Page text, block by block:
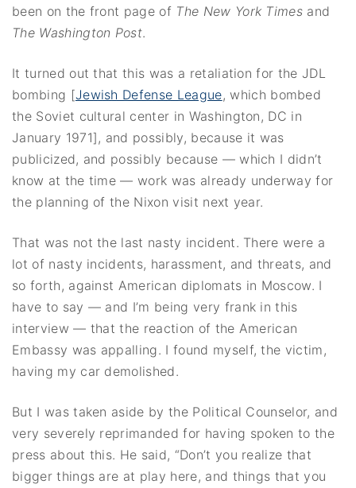
been on the front page of The New York Times and
The Washington Post.
It turned out that this was a retaliation for the JDL
bombing [Jewish Defense League, which bombed
the Soviet cultural center in Washington, DC in
January 1971], and possibly, because it was
publicized, and possibly because — which I didn’t
know at the time — work was already underway for
the planning of the Nixon visit next year.
That was not the last nasty incident. There were a
lot of nasty incidents, harassment, and threats, and
so forth, against American diplomats in Moscow. I
have to say — and I’m being very frank in this
interview — that the reaction of the American
Embassy was appalling. I found myself, the victim,
having my car demolished.
But I was taken aside by the Political Counselor, and
very severely reprimanded for having spoken to the
press about this. He said, “Don’t you realize that
bigger things are at play here, and things that you